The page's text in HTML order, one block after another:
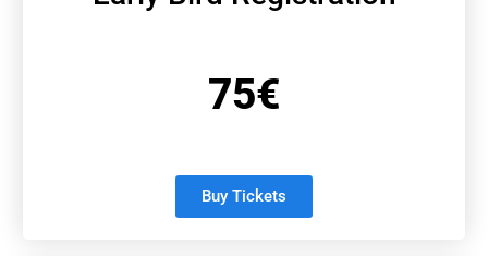
75€
Buy Tickets